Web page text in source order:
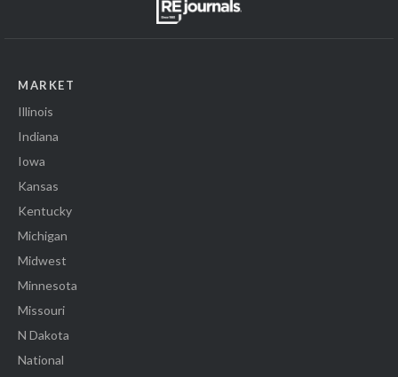
MARKET
Illinois
Indiana
Iowa
Kansas
Kentucky
Michigan
Midwest
Minnesota
Missouri
N Dakota
National